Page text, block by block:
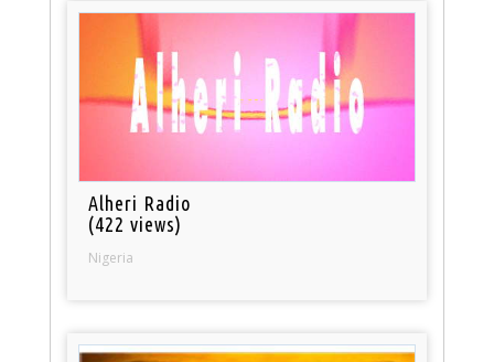
Alheri Radio
(422 views)
Nigeria